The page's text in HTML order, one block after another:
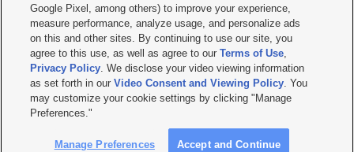
Mobile Apps| Newsletter|Advertise|Contact Us|Careers with KSL.com
Terms of use Privacy Statement| Video Consent Viewing Policy
Do Not Sell or Share My Data|EEO Public File Report| KSL-TV FCC Public File
KSL FM Radio FCC Public File|KSL AM Radio FCC Public File |FCC Applications
Closed Captioning Assistance
© 2026KSL Media| KSL Broadcasting Salt Lake City UT | Site hosted & managed
by KSL Media - a Deseret Media Company
Google Pixel, among others) to improve your experience,
measure performance, analyze usage, and personalize ads
on this and other sites. By continuing to use our site, you
agree to this use, as well as agree to ourTerms of Use,
Privacy Policy. We disclose your video viewing information
as set forth in ourVideo Consent and Viewing Policy. You
may customize your cookie settings by clicking "Manage
Preferences."
Manage Preferences Accept and Continue